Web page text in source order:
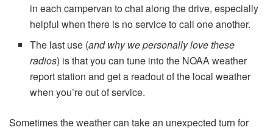
in each campervan to chat along the drive, especially
helpful when there is no service to call one another.
The last use (and why we personally love these
radios) is that you can tune into the NOAA weather
report station and get a readout of the local weather
when you’re out of service.
Sometimes the weather can take an unexpected turn for